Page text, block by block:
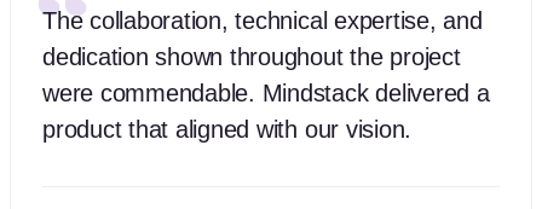
The collaboration, technical expertise, and
dedication shown throughout the project
were commendable. Mindstack delivered a
product that aligned with our vision.